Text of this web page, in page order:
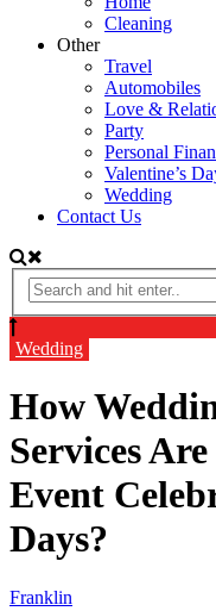
Cleaning
Other
Travel
Automobiles
Love &
Party
Personal
Valentine’s
Wedding
Contact Us
Wedding
How
Services
Event
Days?
Franklin